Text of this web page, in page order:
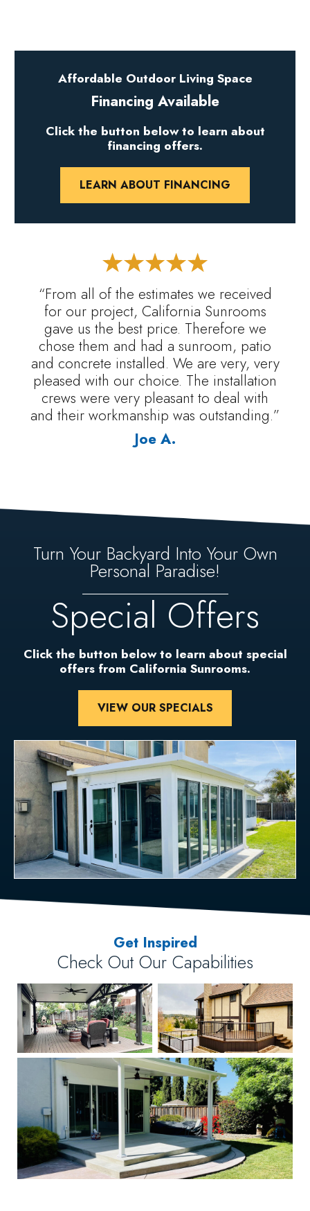
“From all of the estimates we received
for our project, California Sunrooms
gave us the best price. Therefore we
chose them and had a sunroom, patio
and concrete installed. We are very, very
pleased with our choice. The installation
crews were very pleasant to deal with
and their workmanship was outstanding.”
Joe A.
Affordable Outdoor Living Space
Financing Available
Click the button below to learn about
financing offers.
LEARN ABOUT FINANCING
Turn Your Backyard Into Your Own
Personal Paradise!
Special Offers
Click the button below to learn about special
offers from California Sunrooms.
VIEW OUR SPECIALS
Get Inspired
Check Out Our Capabilities